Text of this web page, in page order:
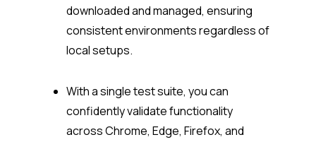
downloaded and managed, ensuring
consistent environments regardless of
local setups.
With a single test suite, you can
confidently validate functionality
across Chrome, Edge, Firefox, and